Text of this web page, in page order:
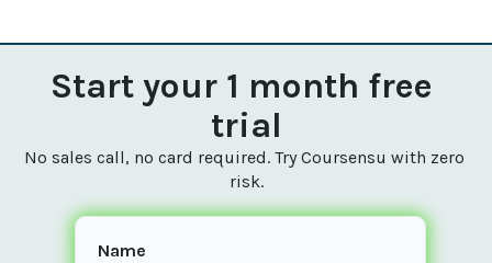
Start your 1 month free
trial
No sales call, no card required. Try Coursensu with zero
risk.
Name